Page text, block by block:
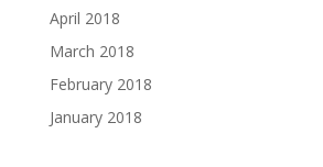
April 2018
March 2018
February 2018
January 2018